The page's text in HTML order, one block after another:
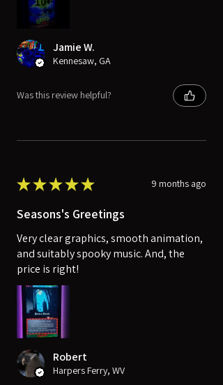
Jamie W.
Kennesaw, GA
Was this review helpful?
★★★★★ 9 months ago
Seasons's Greetings
Very clear graphics, smooth animation,
and suitably spooky music. And, the
price is right!
Robert
Harpers Ferry, WV